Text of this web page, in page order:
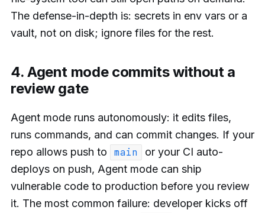
The defense-in-depth is: secrets in env vars or a
vault, not on disk; ignore files for the rest.
4. Agent mode commits without a
review gate
Agent mode runs autonomously: it edits files,
runs commands, and can commit changes. If your
repo allows push to
main
or your CI auto-
deploys on push, Agent mode can ship
vulnerable code to production before you review
it. The most common failure: developer kicks off